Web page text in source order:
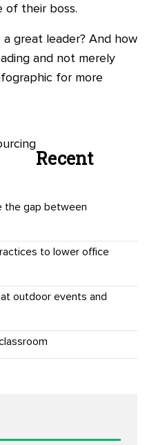
of their boss.
great leader? And how
and not merely
for more
Recent
the gap between
to lower office
outdoor events and